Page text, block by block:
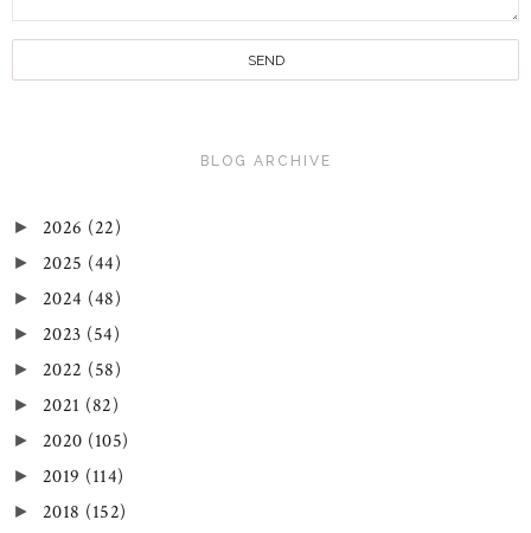
BLOG ARCHIVE
► 2026 (22)
► 2025 (44)
► 2024 (48)
► 2023 (54)
► 2022 (58)
► 2021 (82)
► 2020 (105)
► 2019 (114)
► 2018 (152)